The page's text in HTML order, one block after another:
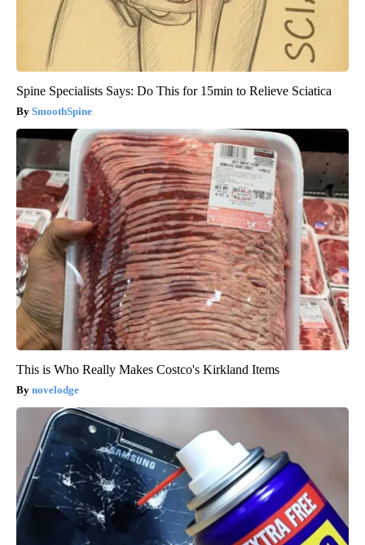
Spine Specialists Says: Do This for 15min to Relieve Sciatica
SmoothSpine
This is Who Really Makes Costco's Kirkland Items
novelodge